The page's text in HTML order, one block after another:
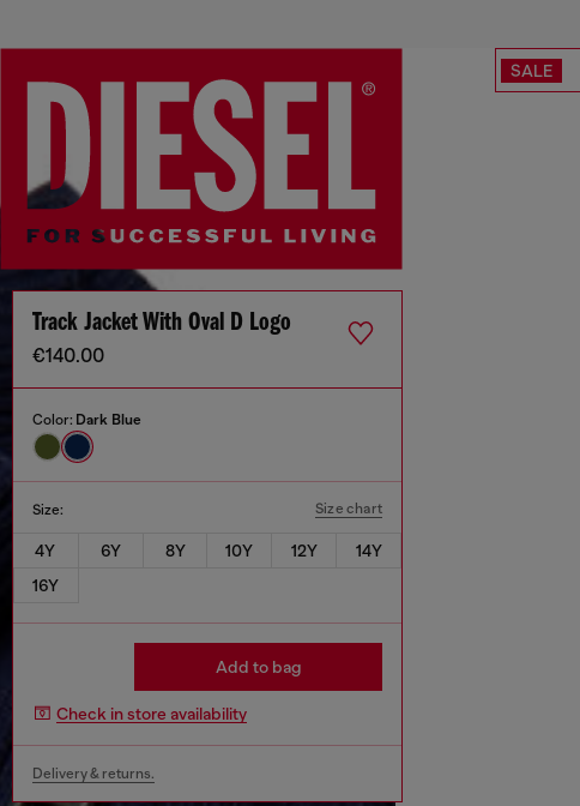
SALE
Track Jacket With Oval D Logo
€140.00
Color: Dark Blue
Size: Size chart
4Y 6Y 8Y 10Y 12Y
14Y
16Y
Add to bag
Check in store availability
Delivery & returns.